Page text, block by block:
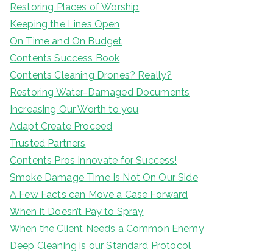
Restoring Places of Worship
Keeping the Lines Open
On Time and On Budget
Contents Success Book
Contents Cleaning Drones? Really?
Restoring Water-Damaged Documents
Increasing Our Worth to you
Adapt Create Proceed
Trusted Partners
Contents Pros Innovate for Success!
Smoke Damage Time Is Not On Our Side
A Few Facts can Move a Case Forward
When it Doesn’t Pay to Spray
When the Client Needs a Common Enemy
Deep Cleaning is our Standard Protocol